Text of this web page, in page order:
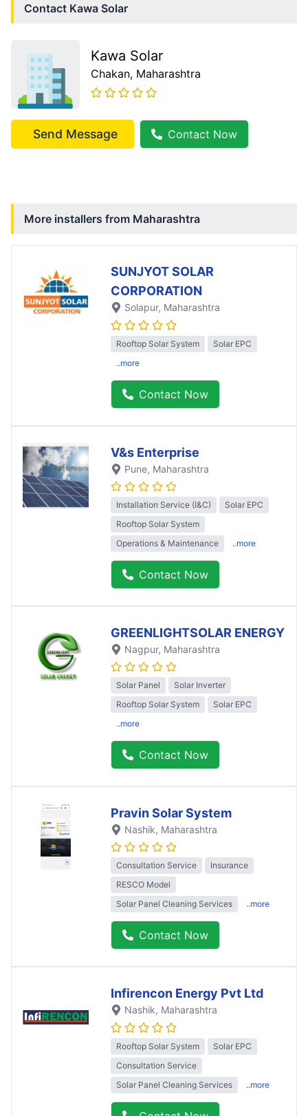
Contact Kawa Solar
Kawa Solar
Chakan, Maharashtra
Send Message Contact Now
More installers from Maharashtra
SUNJYOT SOLAR
CORPORATION
Solapur, Maharashtra
Rooftop Solar System
Solar EPC
..more
Contact Now
V&s Enterprise
Pune, Maharashtra
Installation Service (I&C)
Solar EPC
Rooftop Solar System
Operations & Maintenance
..more
Contact Now
GREENLIGHTSOLAR ENERGY
Nagpur, Maharashtra
Solar Panel
Solar Inverter
Rooftop Solar System
Solar EPC
..more
Contact Now
Pravin Solar System
Nashik, Maharashtra
Consultation Service
Insurance
RESCO Model
Solar Panel Cleaning Services
..more
Contact Now
Infirencon Energy Pvt Ltd
Nashik, Maharashtra
Rooftop Solar System
Solar EPC
Consultation Service
Solar Panel Cleaning Services
..more